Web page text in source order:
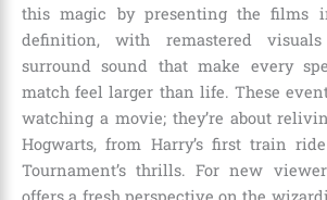
this magic by presenting the films
definition, with remastered
surround sound that make every
match feel larger than life. These
watching a movie; they’re about
Hogwarts, from Harry’s first train
Tournament’s thrills. For new